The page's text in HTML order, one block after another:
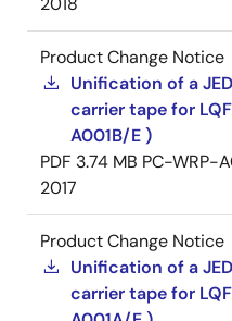
Product Change Notice
Unification of a
carrier tape for
A001B/E )
PDF 3.74 MB PC-WRP-
2017
Product Change Notice
Unification of a
carrier tape for